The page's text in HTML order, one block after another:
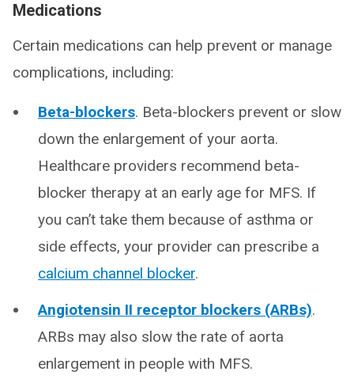
Medications
Certain medications can help prevent or manage
complications, including:
Beta-blockers. Beta-blockers prevent or slow
down the enlargement of your aorta.
Healthcare providers recommend beta-
blocker therapy at an early age for MFS. If
you can’t take them because of asthma or
side effects, your provider can prescribe a
calcium channel blocker.
Angiotensin II receptor blockers (ARBs).
ARBs may also slow the rate of aorta
enlargement in people with MFS.